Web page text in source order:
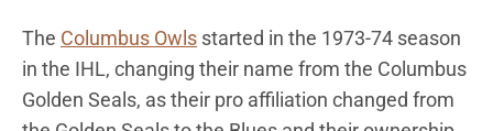
The Columbus Owls started in the 1973-74 season
in the IHL, changing their name from the Columbus
Golden Seals, as their pro affiliation changed from